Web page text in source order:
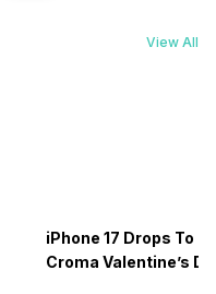
View All
iPhone 17 Drops To
Croma Valentine’s